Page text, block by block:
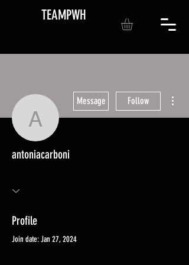
TEAMPWH
antoniacarboni
Message Follow
antoniacarboni
Profile
Join date: Jan 27, 2024